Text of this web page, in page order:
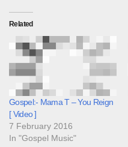
Related
Gospel:- Mama T – You Reign
[ Video ]
7 February 2016
In "Gospel Music"